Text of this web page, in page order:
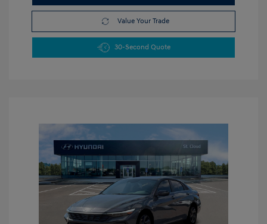
Value Your Trade
30-Second Quote